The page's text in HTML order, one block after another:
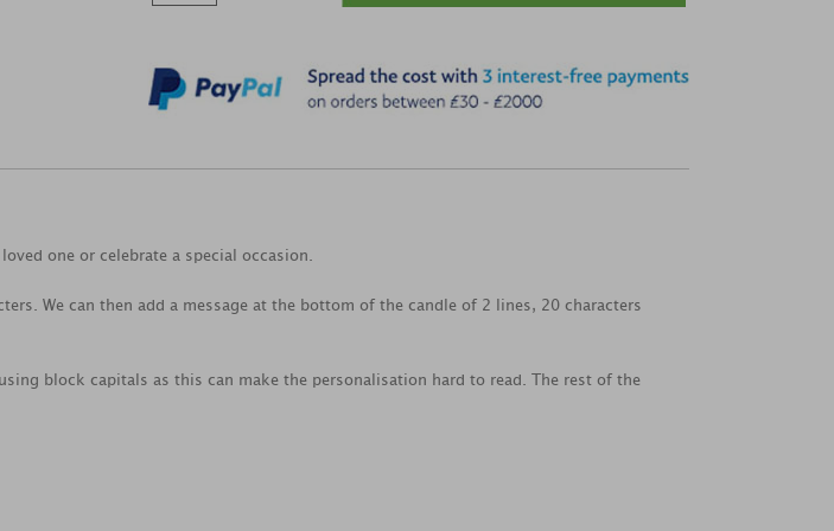
one or celebrate a special occasion.
We can then add a message at the bottom of the candle of 2 lines, 20 characters
block capitals as this can make the personalisation hard to read. The rest of the